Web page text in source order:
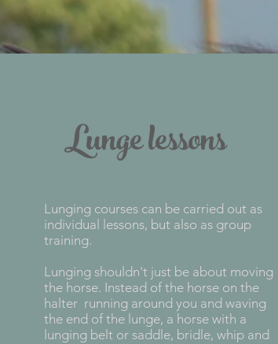
Lunging courses can be carried out as
individual lessons, but also as group
training.
Lunging shouldn't just be about moving
the horse. Instead of the horse on the
halter running around you and waving
the end of the lunge, a horse with a
lunging belt or saddle, bridle, whip and
Lunge lessons